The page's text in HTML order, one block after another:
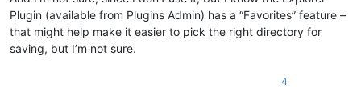
Plugin (available from Plugins Admin) has a “Favorites” feature –
that might help make it easier to pick the right directory for
saving, but I’m not sure.
4